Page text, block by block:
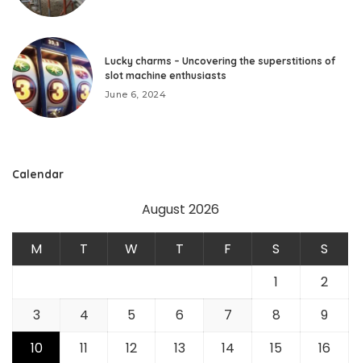
Lucky charms – Uncovering the superstitions of
slot machine enthusiasts
June 6, 2024
Calendar
August 2026
M T W T F S
S
1
2
3
4 5 6 7 8
9
10
11 12 13 14 15
16